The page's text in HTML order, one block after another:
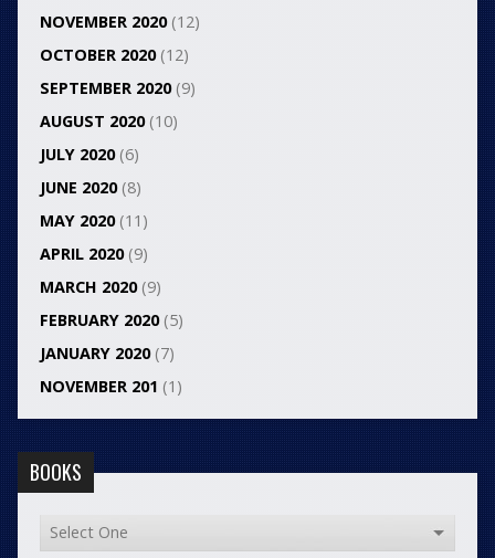
NOVEMBER 2020(12)
OCTOBER 2020(12)
SEPTEMBER 2020(9)
AUGUST 2020(10)
JULY 2020(6)
JUNE 2020(8)
MAY 2020(11)
APRIL 2020(9)
MARCH 2020(9)
FEBRUARY 2020(5)
JANUARY 2020(7)
NOVEMBER 201 (1)
BOOKS